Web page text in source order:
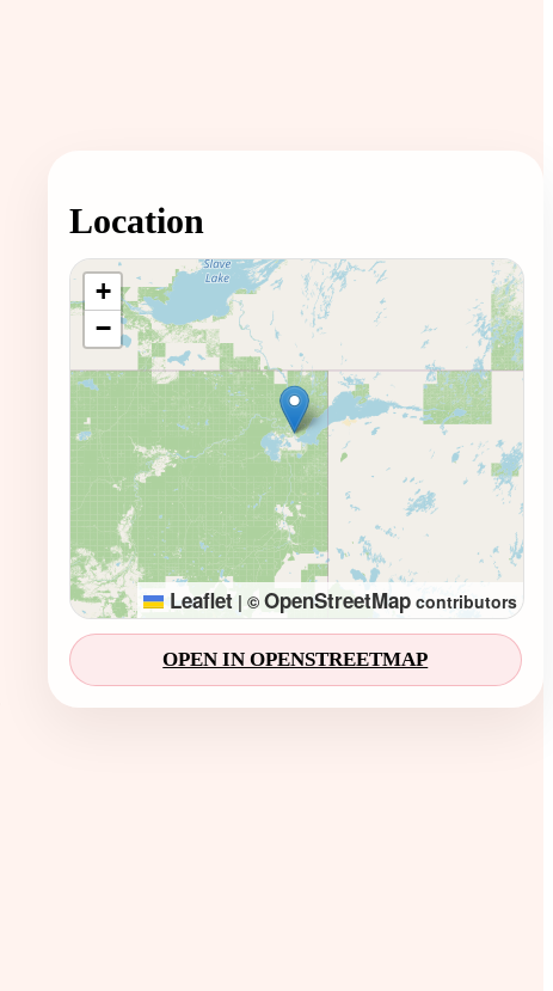
Location
Loading map...
+
−
Leaflet | © OpenStreetMapcontributors
OPEN IN OPENSTREETMAP